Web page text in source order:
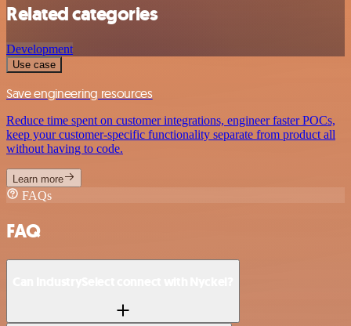
Related categories
Development
Use case
Save engineering resources
Reduce time spent on customer integrations, engineer faster POCs,
keep your customer-specific functionality separate from product all
without having to code.
Learn more
FAQs
FAQ